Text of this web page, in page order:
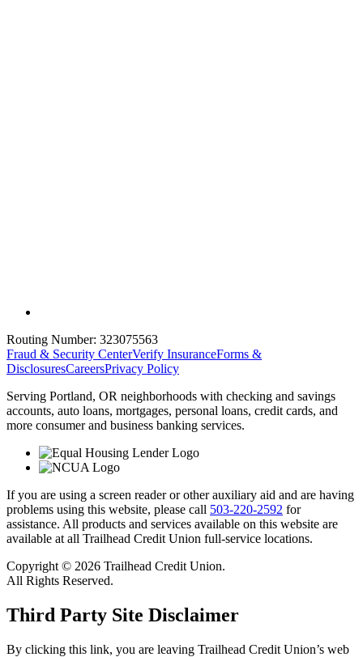
Routing Number: 323075563
Fraud & Security CenterVerify InsuranceForms &
DisclosuresCareersPrivacy Policy
Serving Portland, OR neighborhoods with checking and savings
accounts, auto loans, mortgages, personal loans, credit cards, and
more consumer and business banking services.
If you are using a screen reader or other auxiliary aid and are having
problems using this website, please call 503-220-2592 for
assistance. All products and services available on this website are
available at all Trailhead Credit Union full-service locations.
Copyright © 2026 Trailhead Credit Union.
All Rights Reserved.
Third Party Site Disclaimer
By clicking this link, you are leaving Trailhead Credit Union’s web